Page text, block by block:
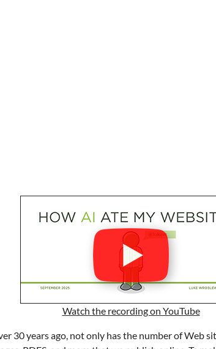
Watch the recording on YouTube
30 years ago, not only has the number of Web